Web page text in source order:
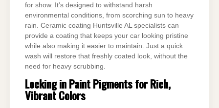
for show. It’s designed to withstand harsh
environmental conditions, from scorching sun to heavy
rain. Ceramic coating Huntsville AL specialists can
provide a coating that keeps your car looking pristine
while also making it easier to maintain. Just a quick
wash will restore that freshly coated look, without the
need for heavy scrubbing.
Locking in Paint Pigments for Rich,
Vibrant Colors